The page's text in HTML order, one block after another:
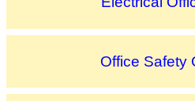
Office Safety